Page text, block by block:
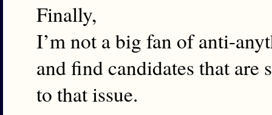
Finally,
I’m not a big fan of anti-
and find candidates that are
to that issue.